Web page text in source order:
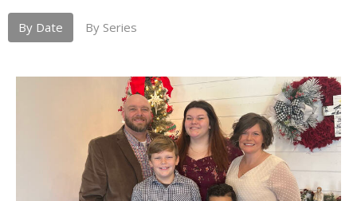
By Date By Series